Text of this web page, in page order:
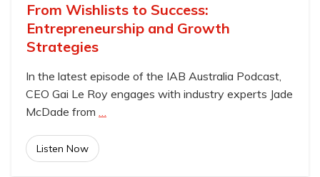
From Wishlists to Success:
Entrepreneurship and Growth
Strategies
In the latest episode of the IAB Australia Podcast,
CEO Gai Le Roy engages with industry experts Jade
McDade from …
Listen Now